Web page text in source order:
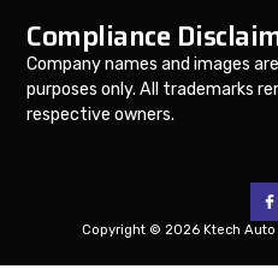
Compliance
Company names and images
purposes only. All trademarks
respective owners.
Copyright © 2026 Ktech Auto